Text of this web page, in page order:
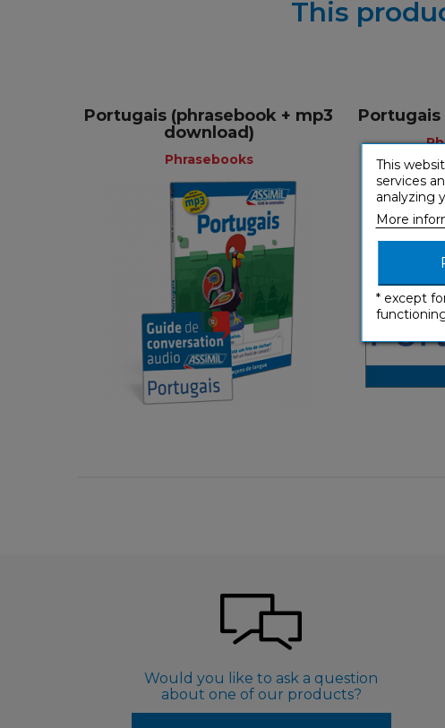
This
Portugais (phrasebook + mp3
download)
Phrasebooks
+
Phrasebooks
€ 9,90
Portugais
Would you like to ask a question
about one of our products?
This
services
analyzing
More
* except